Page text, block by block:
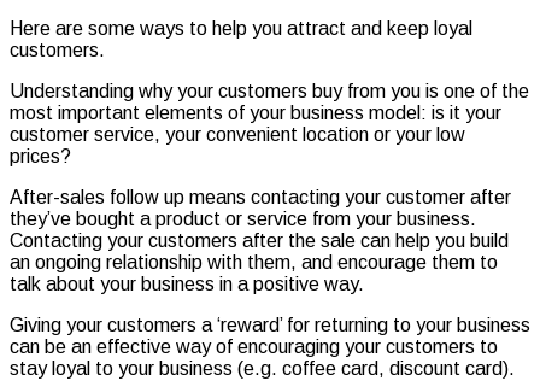
Here are some ways to help you attract and keep loyal
customers.
Understanding why your customers buy from you is one of the
most important elements of your business model: is it your
customer service, your convenient location or your low
prices?
After-sales follow up means contacting your customer after
they’ve bought a product or service from your business.
Contacting your customers after the sale can help you build
an ongoing relationship with them, and encourage them to
talk about your business in a positive way.
Giving your customers a ‘reward’ for returning to your business
can be an effective way of encouraging your customers to
stay loyal to your business (e.g. coffee card, discount card).